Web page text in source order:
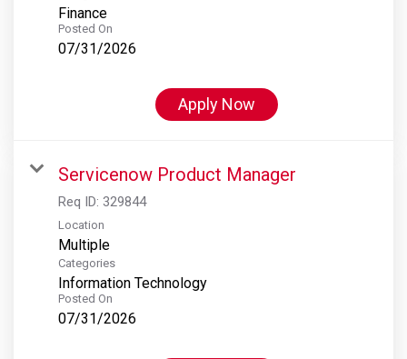
Finance
Posted On
07/31/2026
Apply Now
Servicenow Product Manager
Req ID: 329844
Location
Multiple
Categories
Information Technology
Posted On
07/31/2026